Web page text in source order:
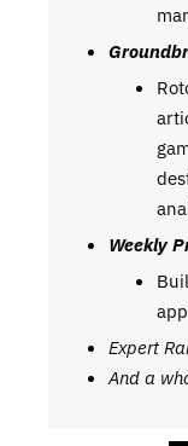
Weekly
Expert
And a